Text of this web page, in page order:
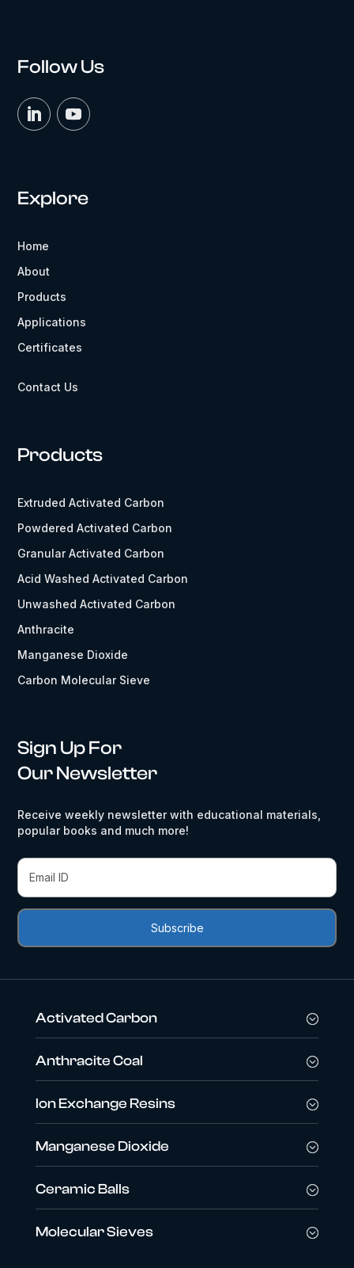
Follow Us
Explore
Home
About
Products
Applications
Certificates
Contact Us
Products
Extruded Activated Carbon
Powdered Activated Carbon
Granular Activated Carbon
Acid Washed Activated Carbon
Unwashed Activated Carbon
Anthracite
Manganese Dioxide
Carbon Molecular Sieve
Sign Up For
Our Newsletter
Receive weekly newsletter with educational materials,
popular books and much more!
Activated Carbon
Anthracite Coal
Ion Exchange Resins
Manganese Dioxide
Ceramic Balls
Molecular Sieves